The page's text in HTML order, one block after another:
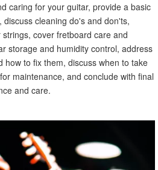
caring for your guitar, provide a basic
cleaning do's and don'ts,
cover fretboard care and
storage and humidity control, address
how to fix them, discuss when to take
maintenance, and conclude with final
and care.